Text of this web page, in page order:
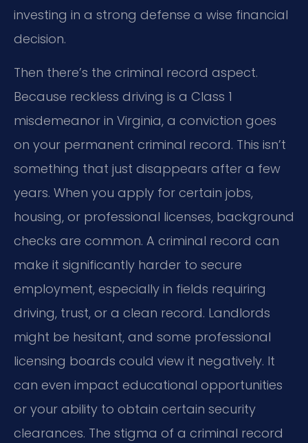
investing in a strong defense a wise financial
decision.
Then there’s the criminal record aspect.
Because reckless driving is a Class 1
misdemeanor in Virginia, a conviction goes
on your permanent criminal record. This isn’t
something that just disappears after a few
years. When you apply for certain jobs,
housing, or professional licenses, background
checks are common. A criminal record can
make it significantly harder to secure
employment, especially in fields requiring
driving, trust, or a clean record. Landlords
might be hesitant, and some professional
licensing boards could view it negatively. It
can even impact educational opportunities
or your ability to obtain certain security
clearances. The stigma of a criminal record